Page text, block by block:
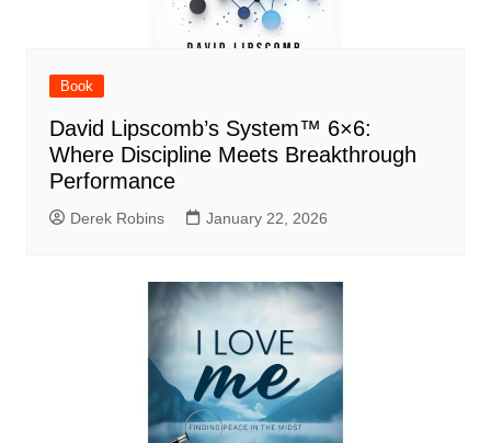
Book
David Lipscomb’s System™ 6×6:
Where Discipline Meets Breakthrough
Performance
Derek Robins January 22, 2026